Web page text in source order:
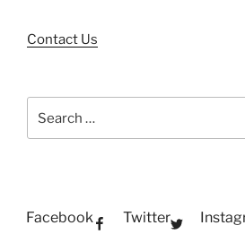
Contact Us
for:
Facebook Twitter